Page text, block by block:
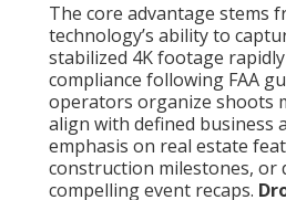
The core advantage stems
technology’s ability to
stabilized 4K footage
compliance following FAA
operators organize shoots
align with defined business
emphasis on real estate
construction milestones, or
compelling event recaps.